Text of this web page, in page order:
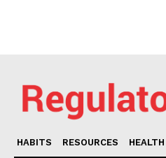
HABITS RESOURCES HEALTH